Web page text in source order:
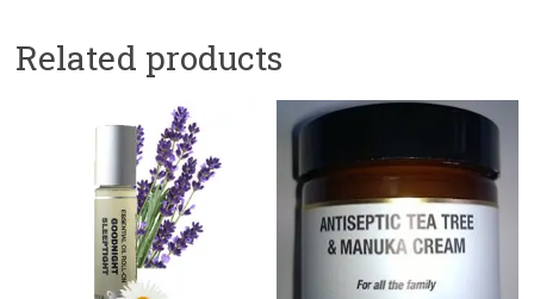
Related products